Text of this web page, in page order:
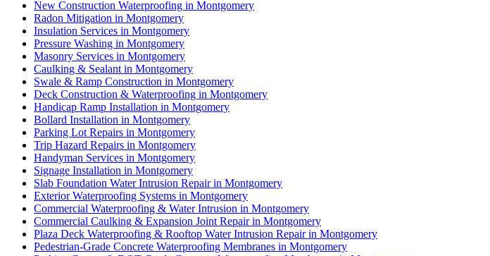
New Construction Waterproofing in Montgomery
Radon Mitigation in Montgomery
Insulation Services in Montgomery
Pressure Washing in Montgomery
Masonry Services in Montgomery
Caulking & Sealant in Montgomery
Swale & Ramp Construction in Montgomery
Deck Construction & Waterproofing in Montgomery
Handicap Ramp Installation in Montgomery
Bollard Installation in Montgomery
Parking Lot Repairs in Montgomery
Trip Hazard Repairs in Montgomery
Handyman Services in Montgomery
Signage Installation in Montgomery
Slab Foundation Water Intrusion Repair in Montgomery
Exterior Waterproofing Systems in Montgomery
Commercial Waterproofing & Water Intrusion in Montgomery
Commercial Caulking & Expansion Joint Repair in Montgomery
Plaza Deck Waterproofing & Rooftop Water Intrusion Repair in Montgomery
Pedestrian-Grade Concrete Waterproofing Membranes in Montgomery